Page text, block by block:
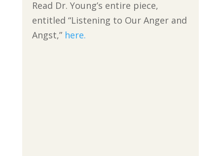
Read Dr. Young’s entire piece,
entitled “Listening to Our Anger and
Angst,”here.